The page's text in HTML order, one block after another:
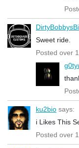
Sweet ride.
Posted over
ku2bio says:
i Likes This
Posted over